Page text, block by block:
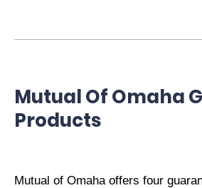
Mutual Of Omaha
Products
Mutual of Omaha offers four